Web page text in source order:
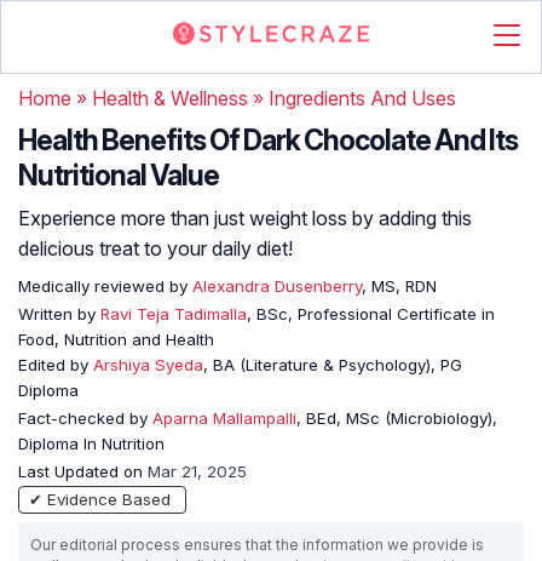
Home » Health & Wellness » Ingredients And Uses
Health Benefits Of Dark Chocolate And Its
Nutritional Value
Experience more than just weight loss by adding this
delicious treat to your daily diet!
Medically reviewed by Alexandra Dusenberry, MS, RDN
Written by Ravi Teja Tadimalla, BSc, Professional Certificate in
Food, Nutrition and Health
Edited by Arshiya Syeda, BA (Literature & Psychology), PG
Diploma
Fact-checked by Aparna Mallampalli, BEd, MSc (Microbiology),
Diploma In Nutrition
Last Updated on Mar 21, 2025
✔ Evidence Based
Our editorial process ensures that the information we provide is